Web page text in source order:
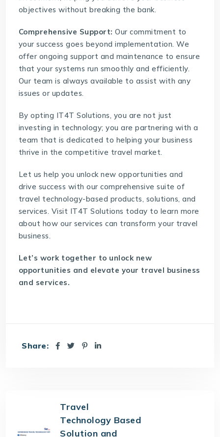
objectives without breaking the bank.
Comprehensive Support: Our commitment to
your success goes beyond implementation. We
offer ongoing support and maintenance to ensure
that your systems run smoothly and efficiently.
Our team is always available to assist with any
issues or updates.
By opting IT4T Solutions, you are not just
investing in technology; you are partnering with a
team that is dedicated to helping your business
thrive in the competitive travel market.
Let us help you unlock new opportunities and
drive success with our comprehensive suite of
travel technology-based products, solutions, and
services. Visit IT4T Solutions today to learn more
about how our services can transform your travel
business.
Let’s work together to unlock new
opportunities and elevate your travel business
and services.
Share:
Travel
Technology Based
Solution and